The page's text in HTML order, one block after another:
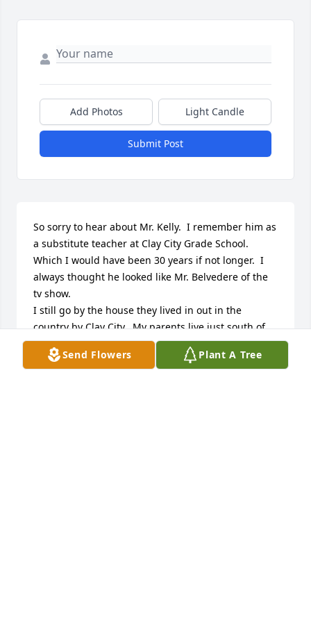
Send Flowers Plant A Tree
Add Photos Light Candle
Submit Post
So sorry to hear about Mr. Kelly.  I remember him as
a substitute teacher at Clay City Grade School.
Which I would have been 30 years if not longer.  I
always thought he looked like Mr. Belvedere of the
tv show.
I still go by the house they lived in out in the
country by Clay City.  My parents live just south of
them by          Mt. Zion Church.
Again, I am so sorry for your loss.  Sending prayers